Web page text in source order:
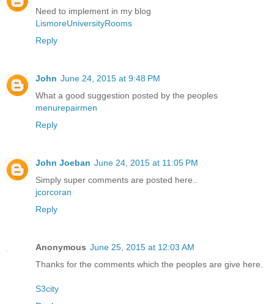
Need to implement in my blog
LismoreUniversityRooms
Reply
John June 24, 2015 at 9:48 PM
What a good suggestion posted by the peoples
menurepairmen
Reply
John Joeban June 24, 2015 at 11:05 PM
Simply super comments are posted here..
jcorcoran
Reply
Anonymous June 25, 2015 at 12:03 AM
Thanks for the comments which the peoples are give here.
S3city